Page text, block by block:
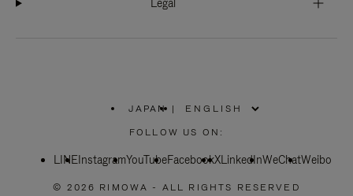
Legal
JAPAN
PLEASE
SELECT
COUNTRY
|
FOLLOW US ON:
LINEInstagramYouTubeFacebookXLinkedInWeChatWeibo
© 2026 RIMOWA - ALL RIGHTS RESERVED